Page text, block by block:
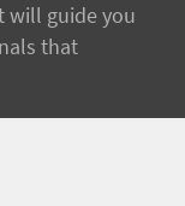
will guide you
that